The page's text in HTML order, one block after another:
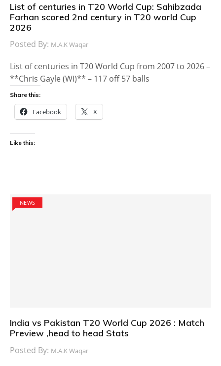
List of centuries in T20 World Cup: Sahibzada
Farhan scored 2nd century in T20 world Cup
2026
Posted By: M.A.K Waqar
List of centuries in T20 World Cup from 2007 to 2026 –
**Chris Gayle (WI)** – 117 off 57 balls
Share this:
Facebook X
Like this:
NEWS
India vs Pakistan T20 World Cup 2026 : Match
Preview ,head to head Stats
Posted By: M.A.K Waqar